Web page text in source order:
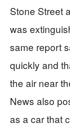
Stone Street
was
same report
quickly and
the air near
News also
as a car that